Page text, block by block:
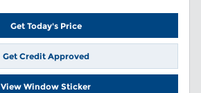
Get Today's Price
Get Credit Approved
View Window Sticker